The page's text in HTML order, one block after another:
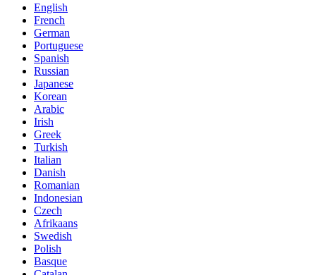
English
French
German
Portuguese
Spanish
Russian
Japanese
Korean
Arabic
Irish
Greek
Turkish
Italian
Danish
Romanian
Indonesian
Czech
Afrikaans
Swedish
Polish
Basque